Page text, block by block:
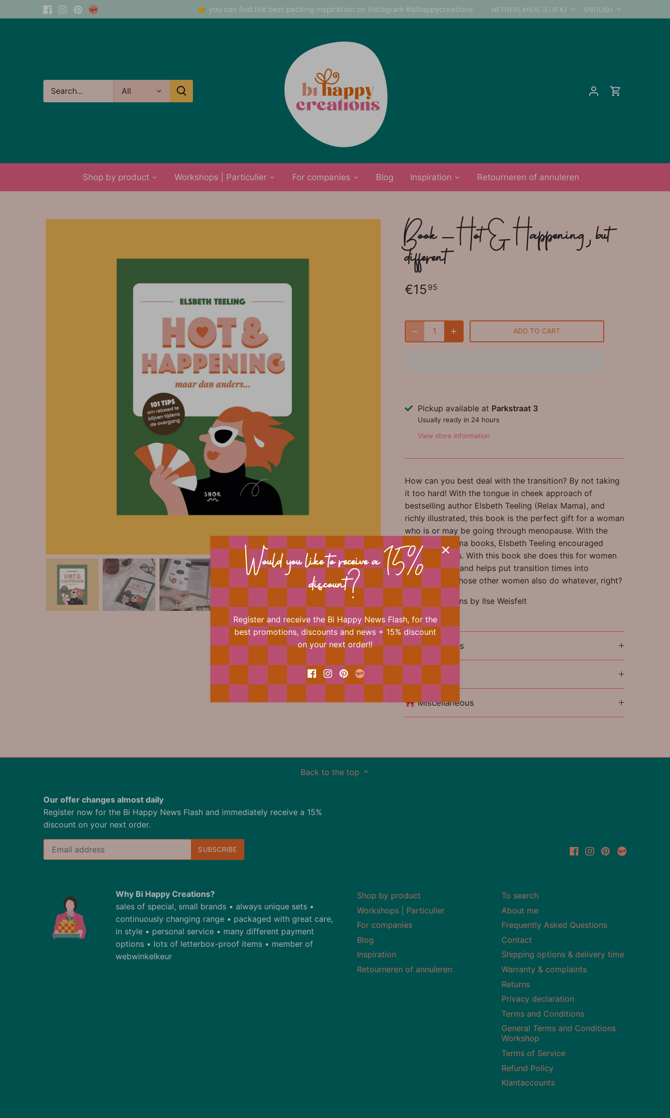
to
👉 you can find the best packing inspiration on Instagram #bihappycreations Currency
NETHERLANDS (EUR €) Language
ENGLISH
All
Shop by product Workshops | Particulier For companies Blog Inspiration Retourneren of annuleren
Book - Hot & Happening, but
different
€15 95
ADD TO CART
Pickup available at Parkstraat 3
Usually ready in 24 hours
View store information
How can you best deal with the transition? By not taking
it too hard! With the tongue in cheek approach of
bestselling author Elsbeth Teeling (Relax Mama), and
richly illustrated, this book is the perfect gift for a woman
who is or may be going through menopause. With the
first Relax Mama books, Elsbeth Teeling encouraged
young mothers. With this book she does this for women
in menopause and helps put transition times into
perspective. Those other women also do whatever, right?
With illustrations by Ilse Weisfelt
📐 Dimensions
🎀 Miscellaneous
Back to the top
Our offer changes almost daily
Register now for the Bi Happy News Flash and immediately receive a 15%
discount on your next order.
Why Bi Happy Creations?
sales of special, small brands • always unique sets •
continuously changing range • packaged with great care,
in style • personal service • many different payment
options • lots of letterbox-proof items • member of
webwinkelkeur
Shop by product
Workshops | Particulier
For companies
Blog
Inspiration
Retourneren of annuleren
To search
About me
Frequently Asked Questions
Contact
Shipping options & delivery time
Warranty & complaints
Returns
Privacy declaration
Terms and Conditions
General Terms and Conditions
Workshop
Terms of Service
Refund Policy
Klantaccounts
Would you like to receive a 15%
discount?
Register and receive the Bi Happy News Flash, for the
best promotions, discounts and news + 15% discount
on your next order!!